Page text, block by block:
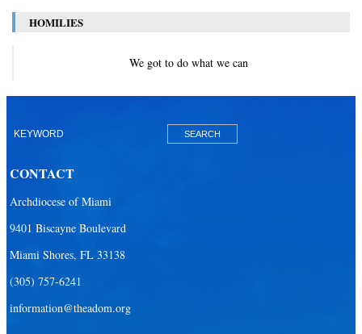
HOMILIES
We got to do what we can
CONTACT
Archdiocese of Miami
9401 Biscayne Boulevard
Miami Shores, FL 33138
(305) 757-6241
information@theadom.org